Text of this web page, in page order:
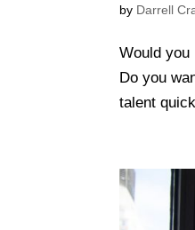
by Darrell
Would you
Do you
talent